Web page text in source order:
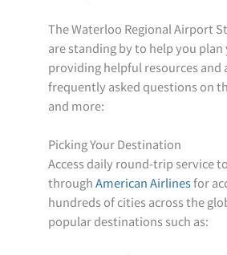
The Waterloo Regional Airport
are standing by to help you
providing helpful resources and
frequently asked questions on
and more:
Picking Your Destination
Access daily round-trip service
throughAmerican Airlinesfor
hundreds of cities across the
popular destinations such as: